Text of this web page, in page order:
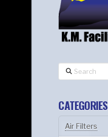
Search
CATEGORIES
Air Filters